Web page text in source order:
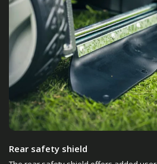
Rear safety shield